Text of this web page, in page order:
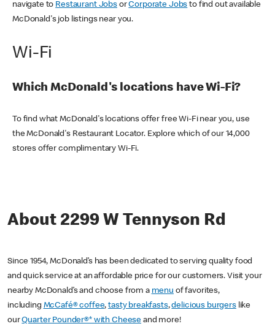
navigate to Restaurant JobsorCorporate Jobs to find out available
McDonald's job listings near you.
Wi-Fi
Which McDonald's locations have Wi-Fi?
To find what McDonald's locations offer free Wi-Fi near you, use
the McDonald's Restaurant Locator. Explore which of our 14,000
stores offer complimentary Wi-Fi.
About 2299 W Tennyson Rd
Since 1954, McDonald’s has been dedicated to serving quality food
and quick service at an affordable price for our customers. Visit your
nearby McDonald’s and choose from a menu of favorites,
including McCafé® coffee,tasty breakfasts,delicious burgerslike
ourQuarter Pounder®* with Cheese and more!